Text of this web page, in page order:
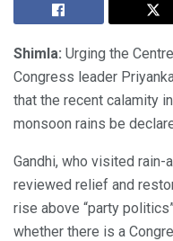
Shimla: Urging the
Congress leader
that the recent calamity
monsoon rains be
Gandhi, who visited
reviewed relief and
rise above “party
whether there is a